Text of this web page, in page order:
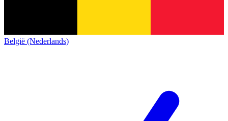
België (Nederlands)